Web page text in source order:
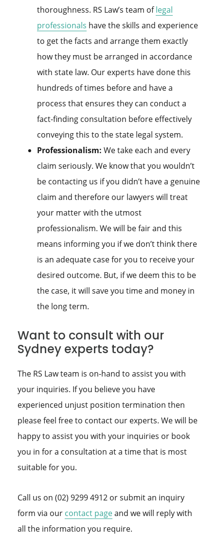
thoroughness. RS Law’s team oflegal
professionals have the skills and experience
to get the facts and arrange them exactly
how they must be arranged in accordance
with state law. Our experts have done this
hundreds of times before and have a
process that ensures they can conduct a
fact-finding consultation before effectively
conveying this to the state legal system.
Professionalism: We take each and every
claim seriously. We know that you wouldn’t
be contacting us if you didn’t have a genuine
claim and therefore our lawyers will treat
your matter with the utmost
professionalism. We will be fair and this
means informing you if we don’t think there
is an adequate case for you to receive your
desired outcome. But, if we deem this to be
the case, it will save you time and money in
the long term.
Want to consult with our
Sydney experts today?
The RS Law team is on-hand to assist you with
your inquiries. If you believe you have
experienced unjust position termination then
please feel free to contact our experts. We will be
happy to assist you with your inquiries or book
you in for a consultation at a time that is most
suitable for you.
Call us on (02) 9299 4912 or submit an inquiry
form via our contact pageand we will reply with
all the information you require.